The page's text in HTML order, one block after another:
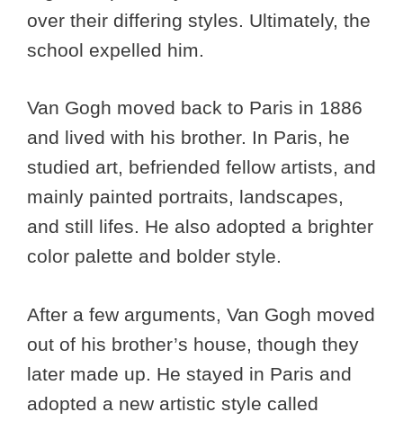
over their differing styles. Ultimately, the
school expelled him.
Van Gogh moved back to Paris in 1886
and lived with his brother. In Paris, he
studied art, befriended fellow artists, and
mainly painted portraits, landscapes,
and still lifes. He also adopted a brighter
color palette and bolder style.
After a few arguments, Van Gogh moved
out of his brother’s house, though they
later made up. He stayed in Paris and
adopted a new artistic style called